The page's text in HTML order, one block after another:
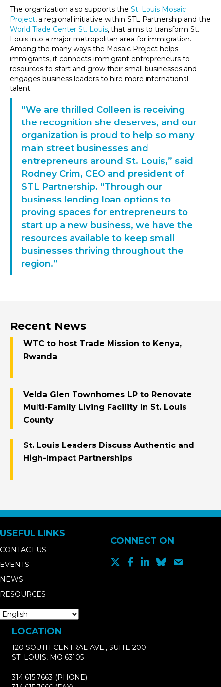
The organization also supports the St. Louis Mosaic
Project, a regional initiative within STL Partnership and the
World Trade Center St. Louis, that aims to transform St.
Louis into a major metropolitan area for immigration.
Among the many ways the Mosaic Project helps
immigrants, it connects immigrant entrepreneurs to
resources to start and grow their small businesses and
engages business leaders to hire more international
talent.
“We are thrilled Colleen is receiving
the recognition she deserves, and our
organization is proud to help so many
main street businesses and
entrepreneurs around St. Louis,” said
Rodney Crim, CEO and president of
STL Partnership. “Through our
business lending loan options to
proving spaces for entrepreneurs to
start up a new business, we have the
resources available to keep small
businesses thriving throughout the
region.”
Recent News
WTC to host Trade Mission to Kenya,
Rwanda
Velda Glen Townhomes LP to Renovate
Multi-Family Living Facility in St. Louis
County
St. Louis Leaders Discuss Authentic and
High-Impact Partnerships
USEFUL LINKS
CONTACT US
EVENTS
NEWS
RESOURCES
CONNECT ON
LOCATION
120 SOUTH CENTRAL AVE., SUITE 200
ST. LOUIS, MO 63105
314.615.7663 (PHONE)